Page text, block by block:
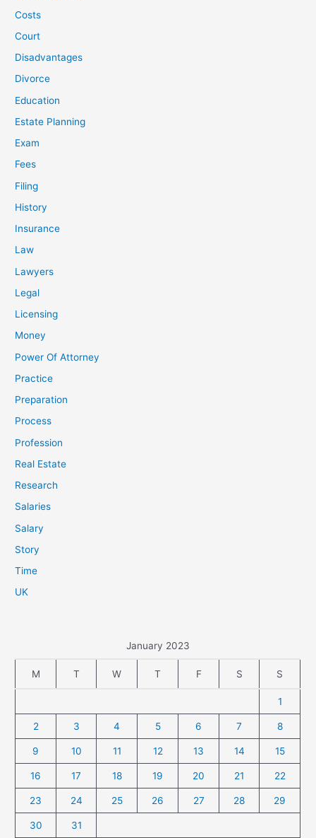
Costs
Court
Disadvantages
Divorce
Education
Estate Planning
Exam
Fees
Filing
History
Insurance
Law
Lawyers
Legal
Licensing
Money
Power Of Attorney
Practice
Preparation
Process
Profession
Real Estate
Research
Salaries
Salary
Story
Time
UK
January 2023
M T W T F S S
1
2 3 4 5 6 7 8
9 10 11 12 13 14 15
16 17 18 19 20 21 22
23 24 25 26 27 28 29
30 31